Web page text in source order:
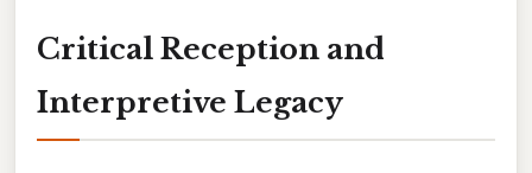
Critical Reception and
Interpretive Legacy